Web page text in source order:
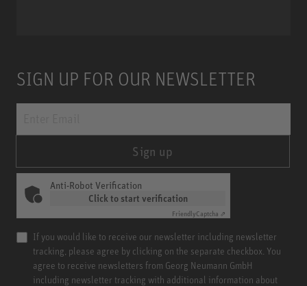
SIGN UP FOR OUR NEWSLETTER
Sign up
Anti-Robot Verification
Click to start verification
FriendlyCaptcha ⇗
If you would like to receive our newsletter including newsletter
tracking, please agree by clicking on the separate checkbox. You
agree to receive newsletters from Georg Neumann GmbH
including newsletter tracking with additional information about